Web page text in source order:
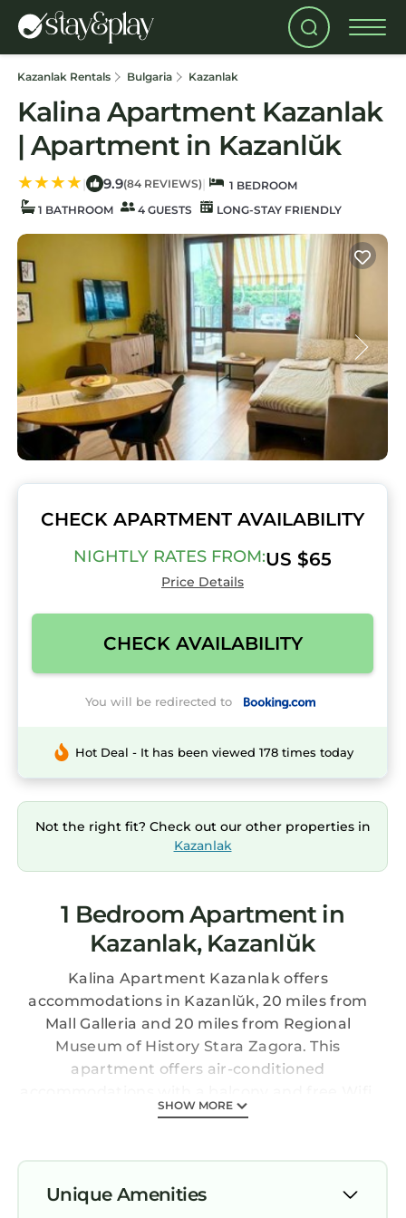
Kazanlak Rentals Bulgaria Kazanlak
Kalina Apartment Kazanlak
| Apartment in Kazanlŭk
| 9.9(84 REVIEWS) |
1 BEDROOM
1 BATHROOM
4 GUESTS LONG-STAY FRIENDLY
CHECK APARTMENT AVAILABILITY
NIGHTLY RATES FROM:US $65
Price Details
CHECK AVAILABILITY
You will be redirected to
Hot Deal - It has been viewed 178 times today
Not the right fit? Check out our other properties in
Kazanlak
1 Bedroom Apartment in
Kazanlak, Kazanlŭk
Kalina Apartment Kazanlak offers
accommodations in Kazanlŭk, 20 miles from
Mall Galleria and 20 miles from Regional
Museum of History Stara Zagora. This
apartment offers air-conditioned
Outdoor seating is also available at the
the spacious apartment includes 1 bedroom, a
living room, satellite flat-screen TV, an
equipped kitchen, and 1 bathroom with a
SHOW MORE
Unique Amenities